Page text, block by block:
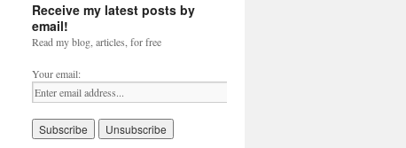
Receive my latest posts by
email!
Read my blog, articles, for free
Your email: